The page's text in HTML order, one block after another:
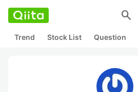
search
Trend Stock List Question